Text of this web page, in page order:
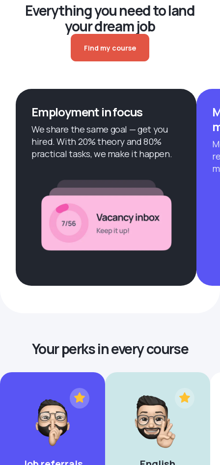
Everything you need to land
your dream job
Find my course
Employment in focus
We share the same goal — get you
hired. With 20% theory and 80%
practical tasks, we make it happen.
Your perks in every course